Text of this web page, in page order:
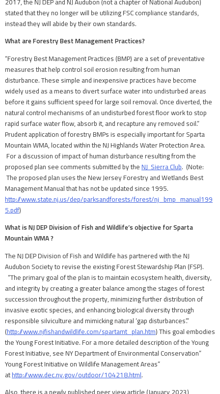
stated that they no longer will be utilizing FSC compliance standards,
instead they will abide by their own standards.
What are Forestry Best Management Practices?
“Forestry Best Management Practices (BMP) are a set of preventative
measures that help control soil erosion resulting from human
disturbance. These simple and inexpensive practices have become
widely used as a means to divert surface water into undisturbed areas
before it gains sufficient speed for large soil removal. Once diverted, the
natural control mechanisms of an undisturbed forest floor work to stop
rapid surface water flow, absorb it, and recapture any removed soil.”
Prudent application of forestry BMPs is especially important for Sparta
Mountain WMA, located within the NJ Highlands Water Protection Area.
For a discussion of impact of human disturbance resulting from the
proposed plan see comments submitted by the NJ Sierra Club. (Note:
The proposed plan uses the New Jersey Forestry and Wetlands Best
Management Manual that has not be updated since 1995.
http://www.state.nj.us/dep/parksandforests/forest/nj_bmp_manual199
5.pdf)
What is NJ DEP Division of Fish and Wildlife’s objective for Sparta
Mountain WMA ?
The NJ DEP Division of Fish and Wildlife has partnered with the NJ
Audubon Society to revise the existing Forest Stewardship Plan (FSP).
“The primary goal of the plan is to maintain ecosystem health, diversity,
and integrity by creating a greater balance among the stages of forest
succession throughout the property, minimizing further distribution of
invasive exotic species, and enhancing biological diversity through
responsible silviculture and mimicking natural ‘gap disturbances’.”
(http://www.njfishandwildlife.com/spartamt_plan.htm) This goal embodies
the Young Forest Initiative. For a more detailed description of the Young
Forest Initiative, see NY Department of Environmental Conservation”
Young Forest Initiative on Wildlife Management Areas”
athttp://www.dec.ny.gov/outdoor/104218.html.